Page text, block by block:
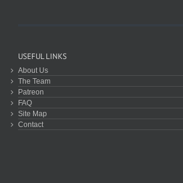
USEFUL LINKS
About Us
The Team
Patreon
FAQ
Site Map
Contact